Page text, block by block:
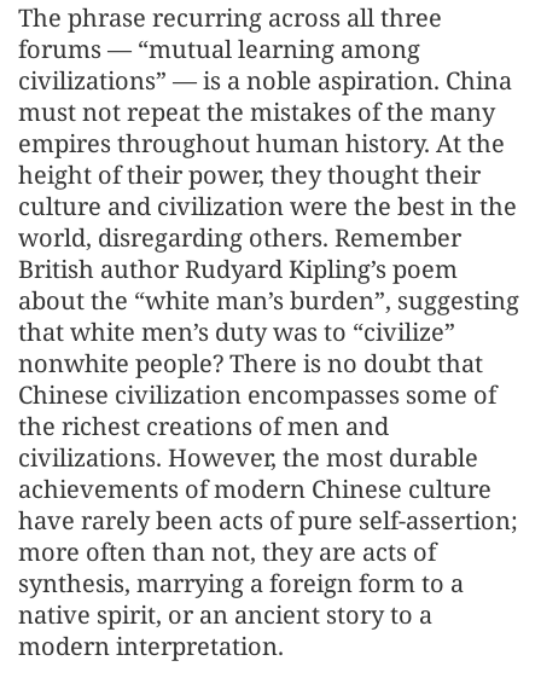
The phrase recurring across all three
forums — “mutual learning among
civilizations” — is a noble aspiration. China
must not repeat the mistakes of the many
empires throughout human history. At the
height of their power, they thought their
culture and civilization were the best in the
world, disregarding others. Remember
British author Rudyard Kipling’s poem
about the “white man’s burden”, suggesting
that white men’s duty was to “civilize”
nonwhite people? There is no doubt that
Chinese civilization encompasses some of
the richest creations of men and
civilizations. However, the most durable
achievements of modern Chinese culture
have rarely been acts of pure self-assertion;
more often than not, they are acts of
synthesis, marrying a foreign form to a
native spirit, or an ancient story to a
modern interpretation.